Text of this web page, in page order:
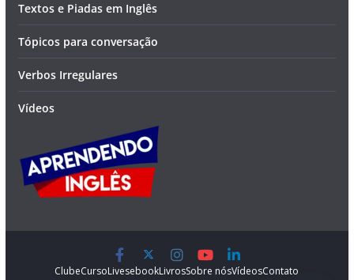
Textos e Piadas em Inglês
Tópicos para conversação
Verbos Irregulares
Vídeos
ClubeCursoLivesebookLivrosSobre nósVídeosContato